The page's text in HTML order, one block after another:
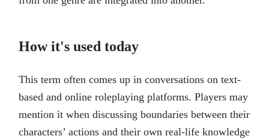
How it's used today
This term often comes up in conversations on text-
based and online roleplaying platforms. Players may
mention it when discussing boundaries between their
characters’ actions and their own real-life knowledge